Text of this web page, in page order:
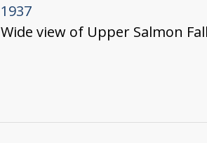
1937
Wide view of Upper Salmon